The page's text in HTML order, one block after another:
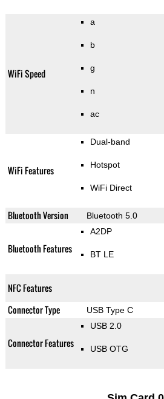
WiFi Speed
a
b
g
n
ac
WiFi Features
Dual-band
Hotspot
WiFi Direct
Bluetooth Version Bluetooth 5.0
Bluetooth Features
A2DP
BT LE
NFC Features
Connector Type USB Type C
Connector Features
USB 2.0
USB OTG